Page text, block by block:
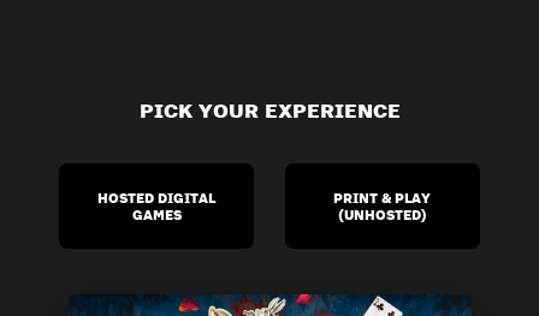
PICK YOUR EXPERIENCE
HOSTED DIGITAL
GAMES
PRINT & PLAY
(UNHOSTED)